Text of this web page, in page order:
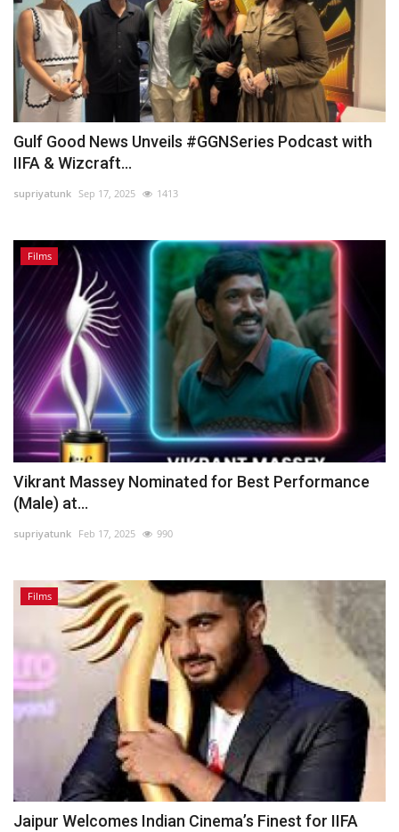
Business
Automobile
Language
English Arabic
Gulf Good News Unveils #GGNSeries Podcast with
IIFA & Wizcraft...
supriyatunk Sep 17, 2025 1413
Films
Vikrant Massey Nominated for Best Performance
(Male) at...
supriyatunk Feb 17, 2025 990
Films
Jaipur Welcomes Indian Cinema’s Finest for IIFA